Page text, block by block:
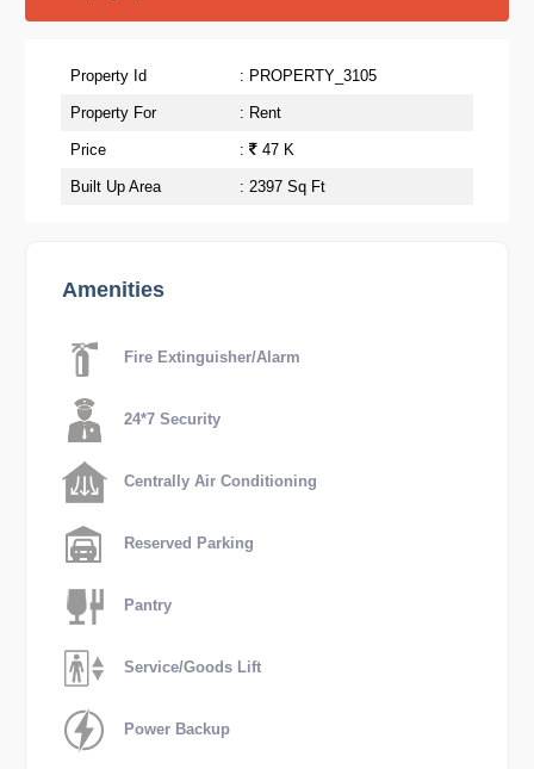
Property Id : PROPERTY_3105
Property For : Rent
Price : 47 K
Built Up Area : 2397 Sq Ft
Amenities
Fire Extinguisher/Alarm
24*7 Security
Centrally Air Conditioning
Reserved Parking
Pantry
Service/Goods Lift
Power Backup